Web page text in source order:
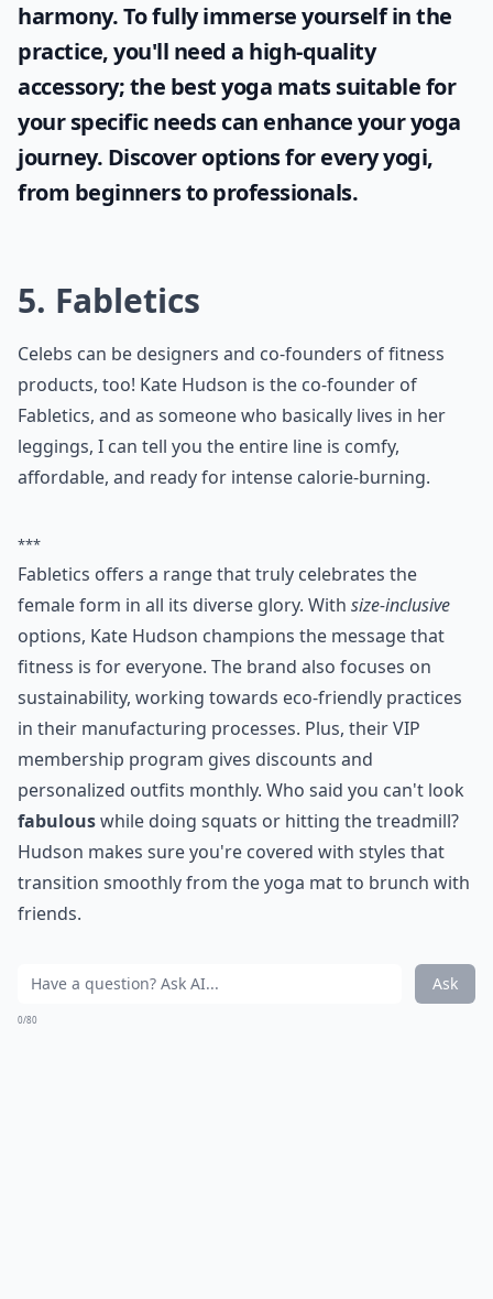
harmony. To fully immerse yourself in the
practice, you'll need a high-quality
accessory; the best yoga matssuitable for
your specific needs can enhance your yoga
journey. Discover options for every yogi,
from beginners to professionals.
5. Fabletics
Celebs can be designers and co-founders of fitness
products, too! Kate Hudson is the co-founder of
Fabletics, and as someone who basically lives in her
leggings, I can tell you the entire line is comfy,
affordable, and ready for intense calorie-burning.
***
Fabletics offers a range that truly celebrates the
female form in all its diverse glory. With size-inclusive
options, Kate Hudson champions the message that
fitness is for everyone. The brand also focuses on
sustainability, working towards eco-friendly practices
in their manufacturing processes. Plus, their VIP
membership program gives discounts and
personalized outfits monthly. Who said you can't look
fabulouswhile doing squats or hitting the treadmill?
Hudson makes sure you're covered with styles that
transition smoothly from the yoga mat to brunch with
friends.
Ask
0/80